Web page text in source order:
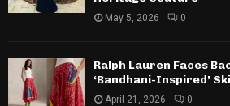
May 5, 2026 0
Ralph Lauren Faces
‘Bandhani-Inspired’
April 21, 2026 0